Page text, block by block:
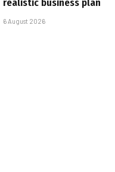
realistic business plan
6 August 2026